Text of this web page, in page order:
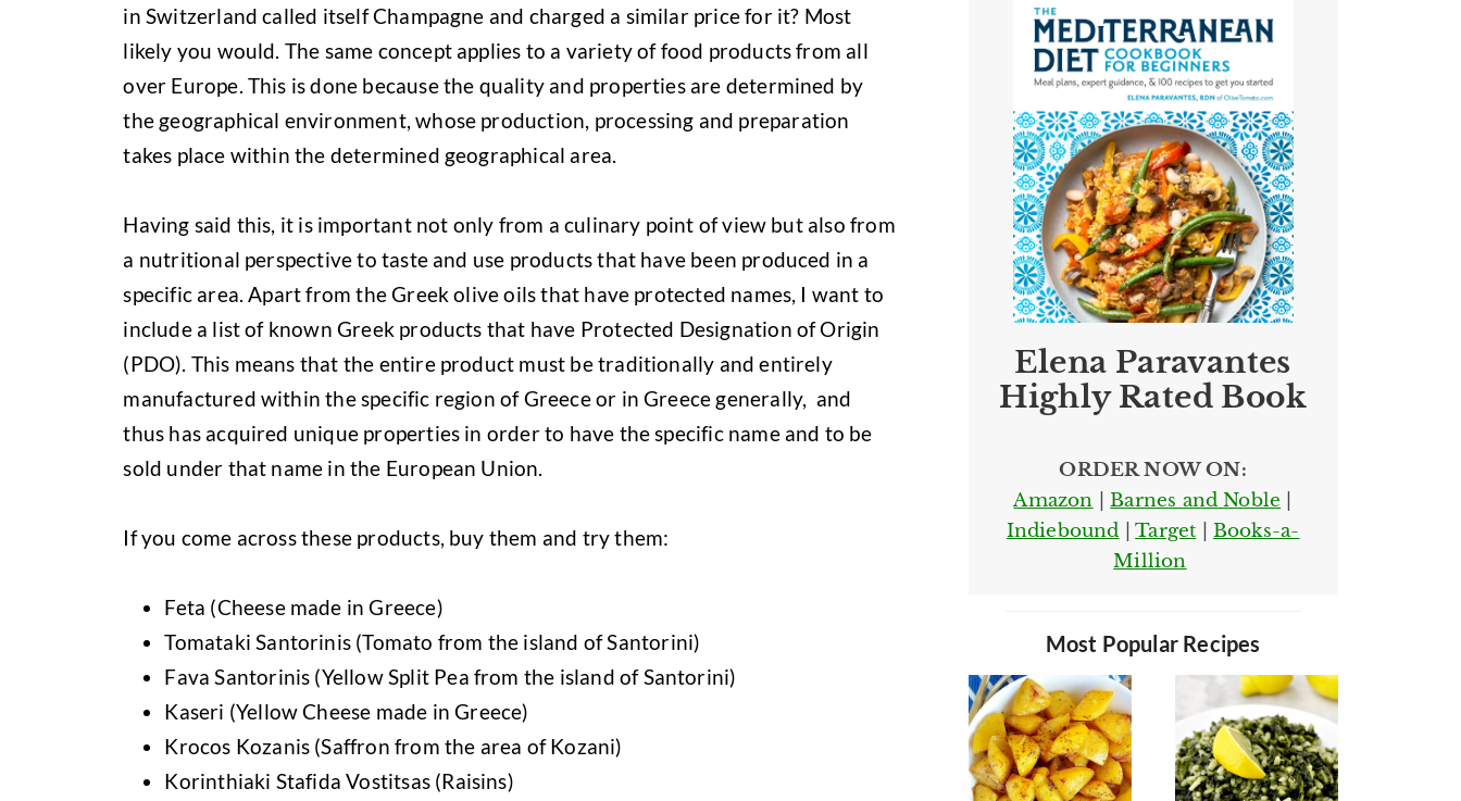
in Switzerland called itself Champagne and charged a similar price for it? Most
likely you would. The same concept applies to a variety of food products from all
over Europe. This is done because the quality and properties are determined by
the geographical environment, whose production, processing and preparation
takes place within the determined geographical area.
Having said this, it is important not only from a culinary point of view but also from
a nutritional perspective to taste and use products that have been produced in a
specific area. Apart from the Greek olive oils that have protected names, I want to
include a list of known Greek products that have Protected Designation of Origin
(PDO). This means that the entire product must be traditionally and entirely
manufactured within the specific region of Greece or in Greece generally, and
thus has acquired unique properties in order to have the specific name and to be
sold under that name in the European Union.
If you come across these products, buy them and try them:
Feta (Cheese made in Greece)
Tomataki Santorinis (Tomato from the island of Santorini)
Fava Santorinis (Yellow Split Pea from the island of Santorini)
Kaseri (Yellow Cheese made in Greece)
Krocos Kozanis (Saffron from the area of Kozani)
Korinthiaki Stafida Vostitsas (Raisins)
Elena Paravantes
Highly Rated Book
ORDER NOW ON:
Amazon |Barnes and Noble
Indiebound |Target
Books-a-
Million
Most Popular Recipes